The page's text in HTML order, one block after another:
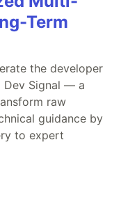
Term
the developer
Dev Signal — a
raw
guidance by
to expert